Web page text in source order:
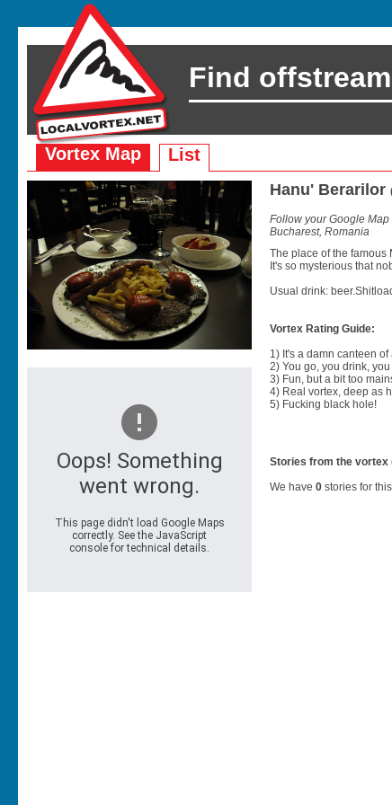
Find
Vortex Map List
Hanu' Berarilor
Follow your Google Map
Bucharest, Romania
The place of the famous
It's so mysterious that
Usual drink:
Vortex Rating Guide:
1) It's a damn canteen
2) You go, you drink, you
3) Fun, but a bit too
4) Real vortex, deep as
5) Fucking black hole!
Stories from the vortex
We have 0 stories for